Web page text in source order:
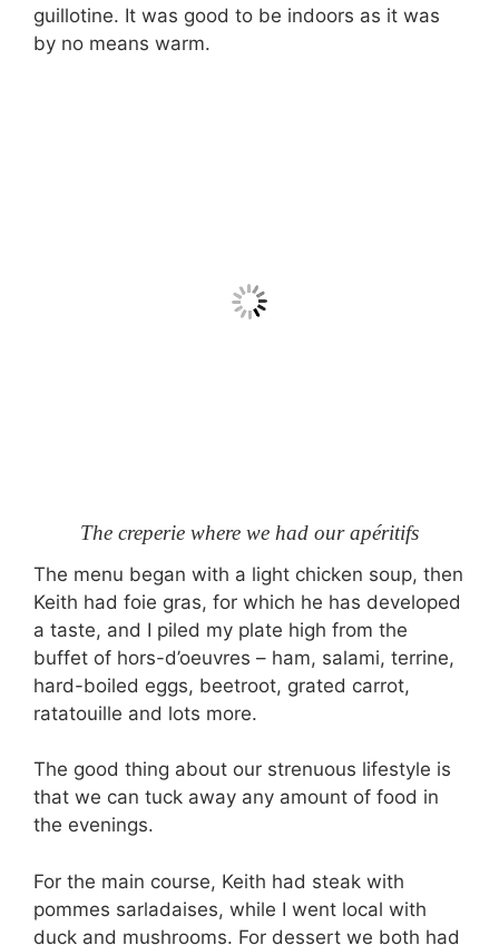
guillotine. It was good to be indoors as it was
by no means warm.
The creperie where we had our apéritifs
The menu began with a light chicken soup, then
Keith had foie gras, for which he has developed
a taste, and I piled my plate high from the
buffet of hors-d’oeuvres – ham, salami, terrine,
hard-boiled eggs, beetroot, grated carrot,
ratatouille and lots more.
The good thing about our strenuous lifestyle is
that we can tuck away any amount of food in
the evenings.
For the main course, Keith had steak with
pommes sarladaises, while I went local with
duck and mushrooms. For dessert we both had